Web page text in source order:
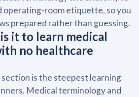
operating-room etiquette, so you
prepared rather than guessing.
it to learn medical
no healthcare
is the steepest learning
Medical terminology and